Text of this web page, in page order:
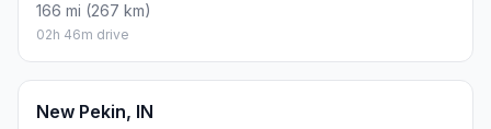
166 mi (267 km)
02h 46m drive
New Pekin, IN